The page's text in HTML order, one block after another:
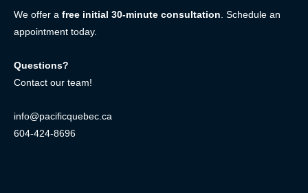
We offer a free initial 30-minute consultation. Schedule an
appointment today.
Questions?
Contact our team!
info@pacificquebec.ca
604-424-8696